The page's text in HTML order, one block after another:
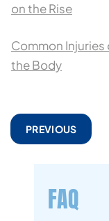
on the Rise
Common
the Body
PREVIOUS
FAQ